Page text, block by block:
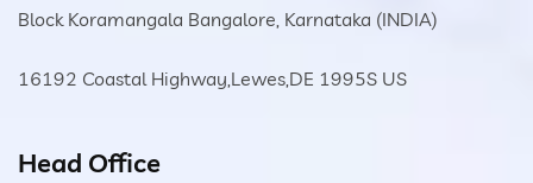
Block Koramangala Bangalore, Karnataka (INDIA)
16192 Coastal Highway,Lewes,DE 1995S US
Head Office